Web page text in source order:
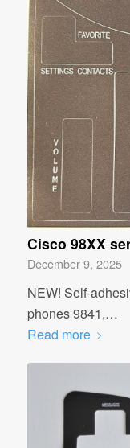
Cisco 98XX
December 9, 2025
NEW! Self-
phones 9841,…
Read more